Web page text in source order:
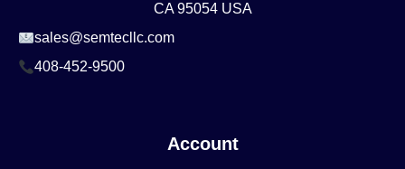
CA 95054 USA
sales@semtecllc.com
408-452-9500
Account